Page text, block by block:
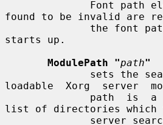
found to be invalid are
starts up.
ModulePath "path"
loadable  Xorg  server
list of directories which